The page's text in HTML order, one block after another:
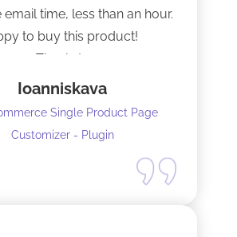
email time, less than an hour.
to buy this product!
Thanks!
Ioanniskava
Single Product Page
Customizer - Plugin